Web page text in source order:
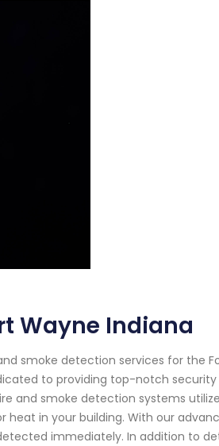
Wayne Indiana
smoke detection services for the
to providing top-notch security
and smoke detection systems
in your building. With our
immediately. In addition to